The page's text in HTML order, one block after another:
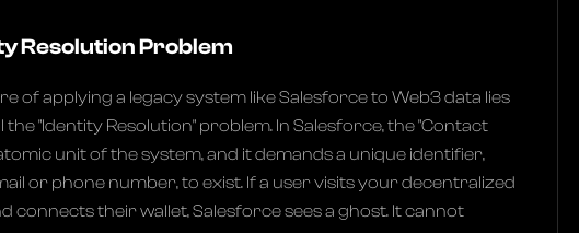
Resolution Problem
of applying a legacy system like Salesforce to Web3 data lies
the "Identity Resolution" problem. In Salesforce, the "Contact
unit of the system, and it demands a unique identifier,
or phone number, to exist. If a user visits your decentralized
connects their wallet, Salesforce sees a ghost. It cannot